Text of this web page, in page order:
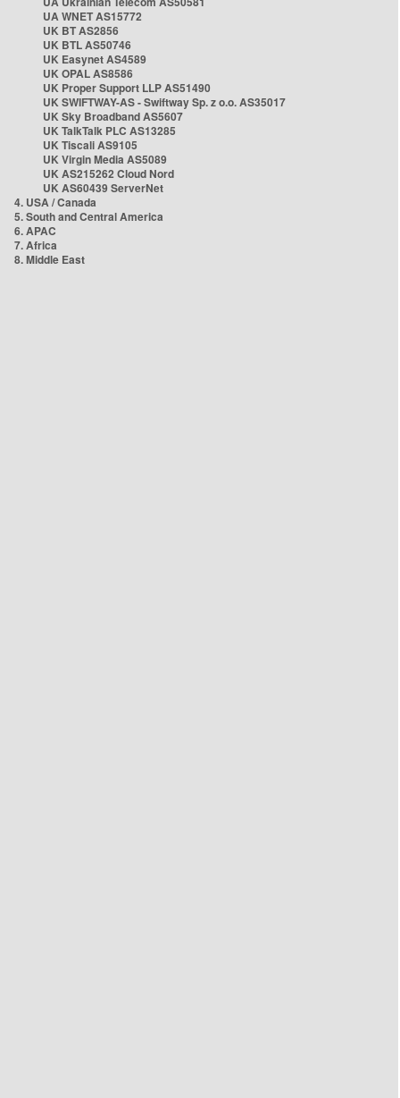
UA WNET AS15772
UK BT AS2856
UK BTL AS50746
UK Easynet AS4589
UK OPAL AS8586
UK Proper Support LLP AS51490
UK SWIFTWAY-AS - Swiftway Sp. z o.o. AS35017
UK Sky Broadband AS5607
UK TalkTalk PLC AS13285
UK Tiscali AS9105
UK Virgin Media AS5089
UK AS215262 Cloud Nord
UK AS60439 ServerNet
4. USA / Canada
5. South and Central America
6. APAC
7. Africa
8. Middle East